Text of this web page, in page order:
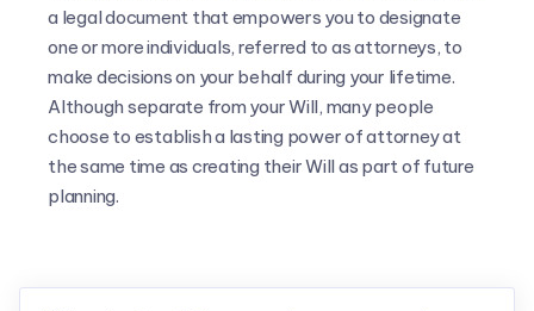
a legal document that empowers you to designate
one or more individuals, referred to as attorneys, to
make decisions on your behalf during your lifetime.
Although separate from your Will, many people
choose to establish a lasting power of attorney at
the same time as creating their Will as part of future
planning.